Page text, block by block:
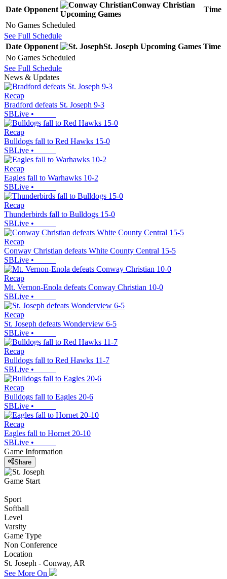
Date Opponent
Conway Christian
Upcoming Games
Time
No Games Scheduled
See Full Schedule
Date Opponent St. Joseph Upcoming Games Time
No Games Scheduled
See Full Schedule
News & Updates
Recap
Bradford defeats St. Joseph 9-3
SBLive •
Recap
Bulldogs fall to Red Hawks 15-0
SBLive •
Recap
Eagles fall to Warhawks 10-2
SBLive •
Recap
Thunderbirds fall to Bulldogs 15-0
SBLive •
Recap
Conway Christian defeats White County Central 15-5
SBLive •
Recap
Mt. Vernon-Enola defeats Conway Christian 10-0
SBLive •
Recap
St. Joseph defeats Wonderview 6-5
SBLive •
Recap
Bulldogs fall to Red Hawks 11-7
SBLive •
Recap
Bulldogs fall to Eagles 20-6
SBLive •
Recap
Eagles fall to Hornet 20-10
SBLive •
Game Information
Share
Game Start
Sport
Softball
Level
Varsity
Game Type
Non Conference
Location
St. Joseph - Conway, AR
See More On